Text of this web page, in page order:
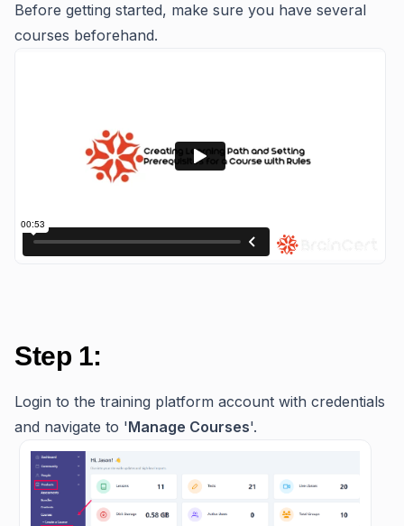
Before getting started, make sure you have several
courses beforehand.
Step 1:
Login to the training platform account with credentials
and navigate to 'Manage Courses'.